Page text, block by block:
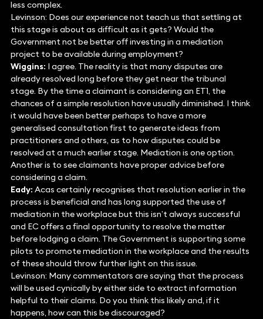
less complex.
Levinson: Does our experience not teach us that settling at
this stage is about as difficult as it gets? Would the
Government not be better off investing in a mediation
project to be available during employment?
Wiggins: I agree. The reality is that many disputes are
already resolved long before they get near the tribunal
stage. By the time a claimant is considering an ET1, the
chances of a simple resolution have usually diminished. I think
it would have been better perhaps to have a more
generalised consultation first to generate ideas from
practitioners and others, as to how disputes could be
resolved at a much earlier stage. Mediation is one option.
Another is to see claimants have proper advice before
considering a claim.
Eady: Acas certainly recognises that resolution earlier in the
process is beneficial and has long supported the use of
mediation in the workplace but this isn’t always successful
and EC offers a final opportunity to resolve the matter
before lodging a claim. The Government is supporting some
pilots to promote mediation in the workplace and the results
of these should throw further light on this issue.
Levinson: Many commentators are saying that the process
will be used cynically by either side to extract information
helpful to their claims. Do you think this likely and, if it
happens, how can this be discouraged?